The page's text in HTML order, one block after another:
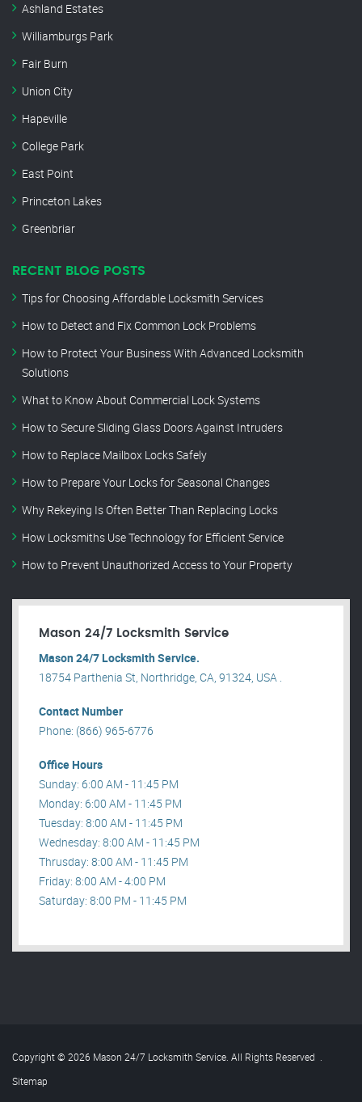
Ashland Estates
Williamburgs Park
Fair Burn
Union City
Hapeville
College Park
East Point
Princeton Lakes
Greenbriar
RECENT BLOG POSTS
Tips for Choosing Affordable Locksmith Services
How to Detect and Fix Common Lock Problems
How to Protect Your Business With Advanced Locksmith
Solutions
What to Know About Commercial Lock Systems
How to Secure Sliding Glass Doors Against Intruders
How to Replace Mailbox Locks Safely
How to Prepare Your Locks for Seasonal Changes
Why Rekeying Is Often Better Than Replacing Locks
How Locksmiths Use Technology for Efficient Service
How to Prevent Unauthorized Access to Your Property
Mason 24/7 Locksmith Service
Mason 24/7 Locksmith Service.
18754 Parthenia St, Northridge, CA, 91324, USA .
Contact Number
Phone: (866) 965-6776
Office Hours
Sunday: 6:00 AM - 11:45 PM
Monday: 6:00 AM - 11:45 PM
Tuesday: 8:00 AM - 11:45 PM
Wednesday: 8:00 AM - 11:45 PM
Thrusday: 8:00 AM - 11:45 PM
Friday: 8:00 AM - 4:00 PM
Saturday: 8:00 PM - 11:45 PM
Copyright © 2026 Mason 24/7 Locksmith Service. All Rights Reserved .
Sitemap